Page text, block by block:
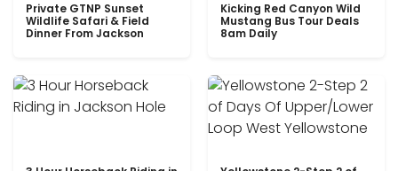
Private GTNP Sunset
Wildlife Safari & Field
Dinner From Jackson
Kicking Red Canyon Wild
Mustang Bus Tour Deals
8am Daily